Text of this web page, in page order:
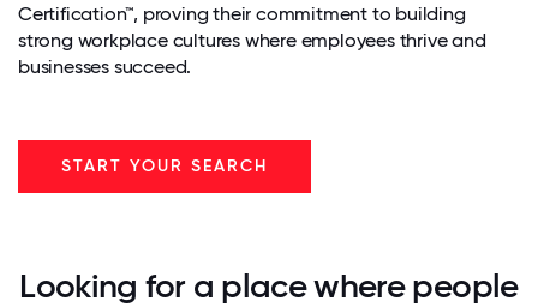
Certification™, proving their commitment to building
strong workplace cultures where employees thrive and
businesses succeed.
START YOUR SEARCH
Looking for a place where people